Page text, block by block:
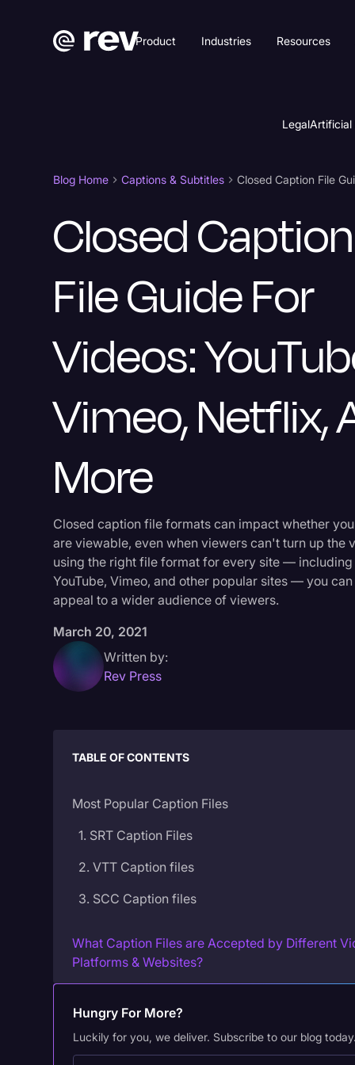
Product Industries Resources
LegalArtificial
Blog Home Captions & Subtitles
Closed Caption
File Guide For
Videos:
Vimeo, Netflix,
More
Closed caption file formats can impact whether
are viewable, even when viewers can't turn up the
using the right file format for every site —
YouTube, Vimeo, and other popular sites — you
appeal to a wider audience of viewers.
March 20, 2021
Written by:
Rev Press
TABLE OF CONTENTS
Most Popular Caption Files
1. SRT Caption Files
2. VTT Caption files
3. SCC Caption files
What Caption Files are Accepted by Different
Platforms & Websites?
Caption Files for Vimeo
Caption Files for Adobe Products (Encore,
Hungry For More?
Luckily for you, we deliver. Subscribe to our blog today.